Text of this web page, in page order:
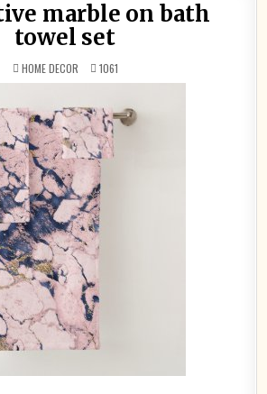
marble on bath
towel set
POSTED
IN
HOME DECOR 1061